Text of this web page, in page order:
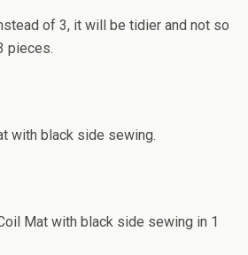
of 3, it will be tidier and not so
pieces.
with black side sewing.
Mat with black side sewing in 1